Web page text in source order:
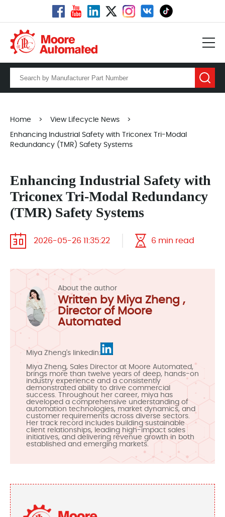
Home > View Lifecycle News >
Enhancing Industrial Safety with Triconex Tri-Modal
Redundancy (TMR) Safety Systems
Enhancing Industrial Safety with
Triconex Tri-Modal Redundancy
(TMR) Safety Systems
2026-05-26 11:35:22 6 min read
About the author
Written by Miya Zheng ,
Director of Moore
Automated
Miya Zheng's linkedin:
Miya Zheng, Sales Director at Moore Automated,
brings more than twelve years of deep, hands-on
industry experience and a consistently
demonstrated ability to drive commercial
success. Throughout her career, miya has
developed a comprehensive understanding of
automation technologies, market dynamics, and
customer requirements across diverse sectors.
Her track record includes building sustainable
client relationships, leading high-impact sales
initiatives, and delivering revenue growth in both
established and emerging markets.